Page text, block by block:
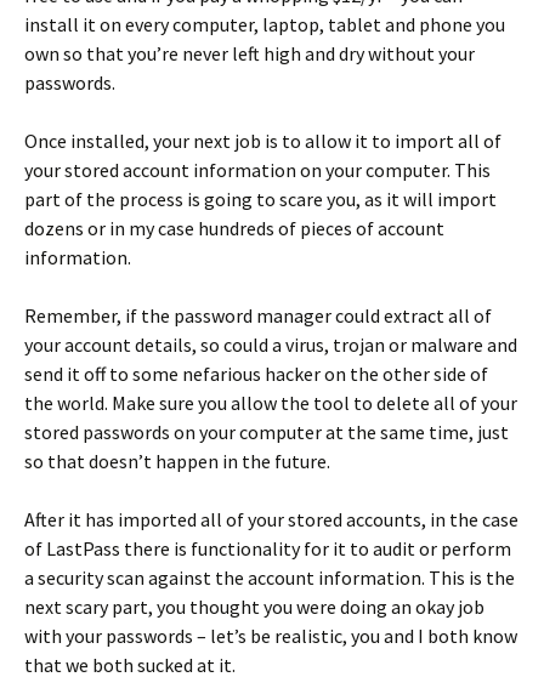
install it on every computer, laptop, tablet and phone you
own so that you’re never left high and dry without your
passwords.
Once installed, your next job is to allow it to import all of
your stored account information on your computer. This
part of the process is going to scare you, as it will import
dozens or in my case hundreds of pieces of account
information.
Remember, if the password manager could extract all of
your account details, so could a virus, trojan or malware and
send it off to some nefarious hacker on the other side of
the world. Make sure you allow the tool to delete all of your
stored passwords on your computer at the same time, just
so that doesn’t happen in the future.
After it has imported all of your stored accounts, in the case
of LastPass there is functionality for it to audit or perform
a security scan against the account information. This is the
next scary part, you thought you were doing an okay job
with your passwords – let’s be realistic, you and I both know
that we both sucked at it.